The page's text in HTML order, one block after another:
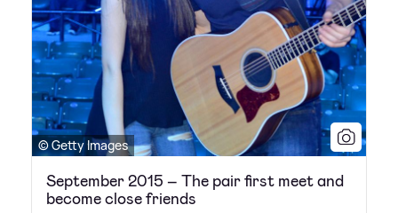
© Getty Images
September 2015 – The pair first meet and
become close friends